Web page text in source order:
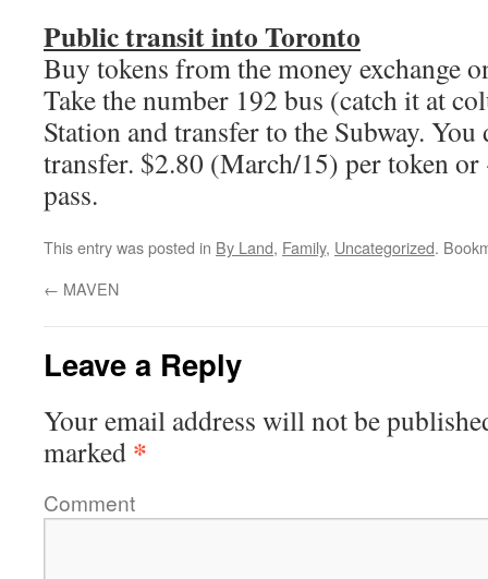
Public transit intoToronto
Buy tokens from the money exchange
Take the number 192 bus (catch it at
Station and transfer to the Subway. You
transfer. $2.80 (March/15) per token or
pass.
This entry was posted in By Land, Family, Uncategorized.
← MAVEN
Leave a Reply
Your email address will not be
marked *
Comment